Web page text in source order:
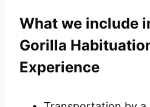
What we include
Gorilla
Experience